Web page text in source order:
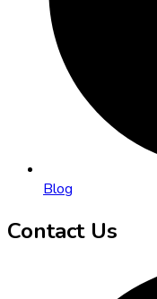
Blog
Contact Us